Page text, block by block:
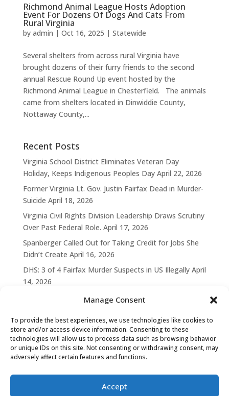
Manage Consent
To provide the best experiences, we use technologies like cookies to
store and/or access device information. Consenting to these
technologies will allow us to process data such as browsing behavior
or unique IDs on this site. Not consenting or withdrawing consent, may
adversely affect certain features and functions.
Accept
Richmond Animal League Hosts Adoption
Event For Dozens Of Dogs And Cats From
Rural Virginia
by admin | Oct 16, 2025 | Statewide
Several shelters from across rural Virginia have
brought dozens of their furry friends to the second
annual Rescue Round Up event hosted by the
Richmond Animal League in Chesterfield. The animals
came from shelters located in Dinwiddie County,
Nottaway County,...
Recent Posts
Virginia School District Eliminates Veteran Day
Holiday, Keeps Indigenous Peoples Day April 22, 2026
Former Virginia Lt. Gov. Justin Fairfax Dead in Murder-
Suicide April 18, 2026
Virginia Civil Rights Division Leadership Draws Scrutiny
Over Past Federal Role. April 17, 2026
Spanberger Called Out for Taking Credit for Jobs She
Didn’t Create April 16, 2026
DHS: 3 of 4 Fairfax Murder Suspects in US Illegally April
14, 2026